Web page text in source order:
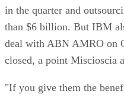
in the quarter and
than $6 billion. But IBM
deal with ABN AMRO on
closed, a point Miscioscia
"If you give them the